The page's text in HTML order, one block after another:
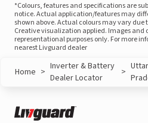
*Colours, features and specifications are
notice. Actual application/features may
shown above. Actual colours may vary
Creative visualization applied. Images and
representational purposes only. For more
nearest Livguard dealer
Home > Inverter & Battery
Dealer Locator
> Uttar